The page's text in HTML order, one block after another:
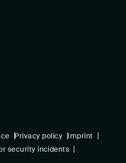
Privacy policy
Imprint
security incidents